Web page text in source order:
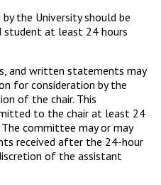
the University should be
student at least 24 hours
and written statements may
for consideration by the
of the chair. This
to the chair at least 24
committee may or may
received after the 24-hour
of the assistant